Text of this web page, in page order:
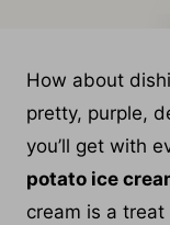
How about
pretty, purple,
you’ll get with
potato ice
cream is a treat